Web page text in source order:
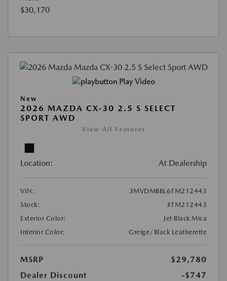
$30,170
Play Video
New
2026 MAZDA CX-30 2.5 S SELECT
SPORT AWD
View All Features
Location: At Dealership
VIN:
3MVDMBBL6TM212443
Stock:
#TM212443
Exterior Color:
Jet Black Mica
Interior Color:
Greige/Black Leatherette
MSRP
$29,780
Dealer Discount
-$747